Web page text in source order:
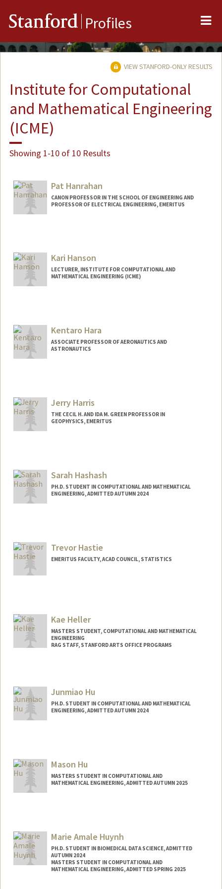
Stanford Profiles
VIEW STANFORD-ONLY RESULTS
Institute for Computational
and Mathematical Engineering
(ICME)
Showing 1-10 of 10 Results
Pat Hanrahan
CANON PROFESSOR IN THE SCHOOL OF ENGINEERING AND
PROFESSOR OF ELECTRICAL ENGINEERING, EMERITUS
Kari Hanson
LECTURER, INSTITUTE FOR COMPUTATIONAL AND
MATHEMATICAL ENGINEERING (ICME)
Kentaro Hara
ASSOCIATE PROFESSOR OF AERONAUTICS AND
ASTRONAUTICS
Jerry Harris
THE CECIL H. AND IDA M. GREEN PROFESSOR IN
GEOPHYSICS, EMERITUS
Sarah Hashash
PH.D. STUDENT IN COMPUTATIONAL AND MATHEMATICAL
ENGINEERING, ADMITTED AUTUMN 2024
Trevor Hastie
EMERITUS FACULTY, ACAD COUNCIL, STATISTICS
Kae Heller
MASTERS STUDENT, COMPUTATIONAL AND MATHEMATICAL
ENGINEERING
RAG STAFF, STANFORD ARTS OFFICE PROGRAMS
kennah@stanford.edu
Junmiao Hu
PH.D. STUDENT IN COMPUTATIONAL AND MATHEMATICAL
ENGINEERING, ADMITTED AUTUMN 2024
Mason Hu
MASTERS STUDENT IN COMPUTATIONAL AND
MATHEMATICAL ENGINEERING, ADMITTED AUTUMN 2025
Marie Amale Huynh
PH.D. STUDENT IN BIOMEDICAL DATA SCIENCE, ADMITTED
AUTUMN 2024
MASTERS STUDENT IN COMPUTATIONAL AND
MATHEMATICAL ENGINEERING, ADMITTED SPRING 2025